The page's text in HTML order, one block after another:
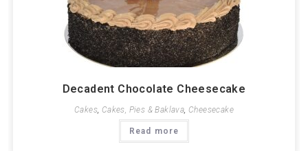
Decadent Chocolate Cheesecake
Cakes, Cakes, Pies & Baklava, Cheesecake
Read more